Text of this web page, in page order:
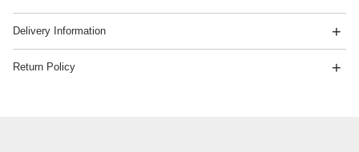
Delivery Information
Return Policy